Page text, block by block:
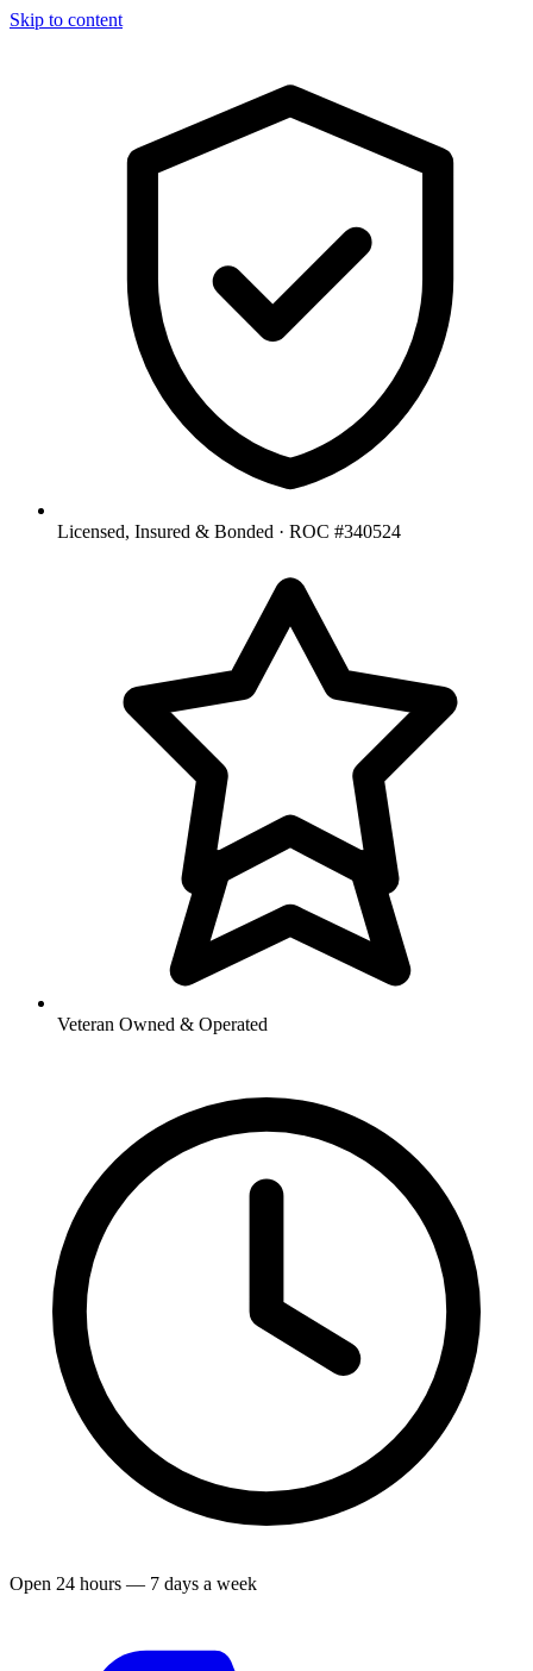
Skip to content
Licensed, Insured & Bonded · ROC #340524
Veteran Owned & Operated
Open 24 hours — 7 days a week